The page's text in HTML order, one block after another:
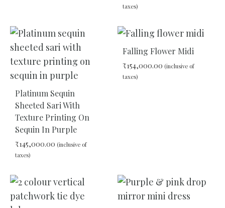
WISHLIST
taxes)
Platinum Sequin
Sheeted Sari With
Texture Printing On
Sequin In Purple
₹145,000.00 (inclusive of
taxes)
Falling Flower Midi
₹154,000.00 (inclusive of
taxes)